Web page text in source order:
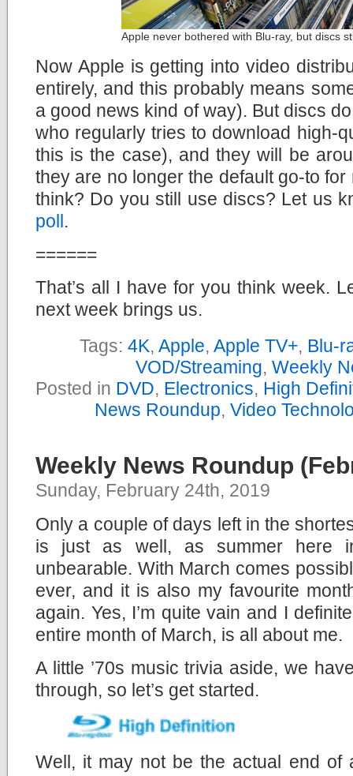
Apple never bothered with Blu-ray, but discs
Now Apple is getting into video
entirely, and this probably means
a good news kind of way). But discs
who regularly tries to download high-
this is the case), and they will be
they are no longer the default go-to
think? Do you still use discs? Let us
poll .
======
That’s all I have for you think week.
next week brings us.
Tags: 4K, Apple, Apple TV+, Blu-
VOD/Streaming, Weekly
Posted in DVD, Electronics, High
News Roundup, Video
Weekly News Roundup
Sunday, February 24th, 2019
Only a couple of days left in the
is just as well, as summer here
unbearable. With March comes
ever, and it is also my favourite
again. Yes, I’m quite vain and I
entire month of March, is all about me.
A little ’70s music trivia aside, we
through, so let’s get started.
Well, it may not be the actual end of